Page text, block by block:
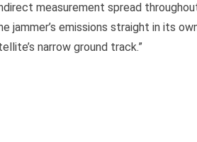
measurement spread
jammer’s emissions straight in its
narrow ground track.”